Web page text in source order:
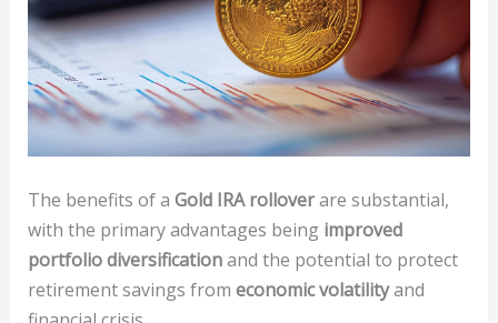
The benefits of a Gold IRA rolloverare substantial,
with the primary advantages being improved
portfolio diversificationand the potential to protect
retirement savings from economic volatilityand